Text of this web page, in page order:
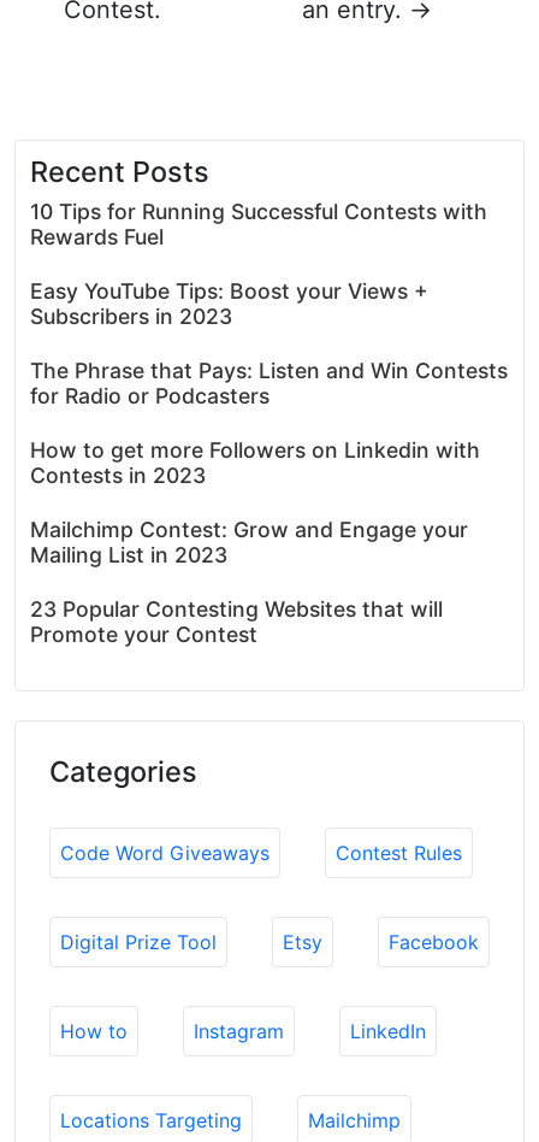
Contest.
an entry. →
Recent Posts
10 Tips for Running Successful Contests with
Rewards Fuel
Easy YouTube Tips: Boost your Views +
Subscribers in 2023
The Phrase that Pays: Listen and Win Contests
for Radio or Podcasters
How to get more Followers on Linkedin with
Contests in 2023
Mailchimp Contest: Grow and Engage your
Mailing List in 2023
23 Popular Contesting Websites that will
Promote your Contest
Categories
Code Word Giveaways Contest Rules
Digital Prize Tool Etsy Facebook
How to Instagram LinkedIn
Locations Targeting Mailchimp